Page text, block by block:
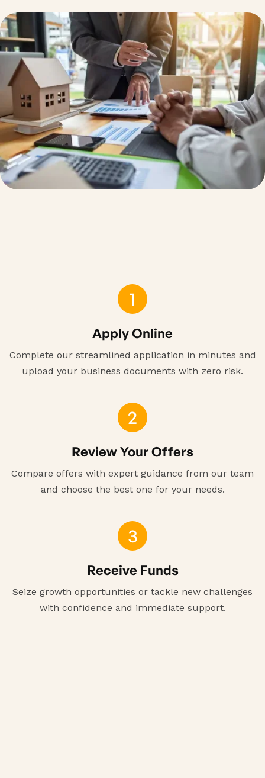
1
Apply Online
Complete our streamlined application in minutes and
upload your business documents with zero risk.
2
Review Your Offers
Compare offers with expert guidance from our team
and choose the best one for your needs.
3
Receive Funds
Seize growth opportunities or tackle new challenges
with confidence and immediate support.